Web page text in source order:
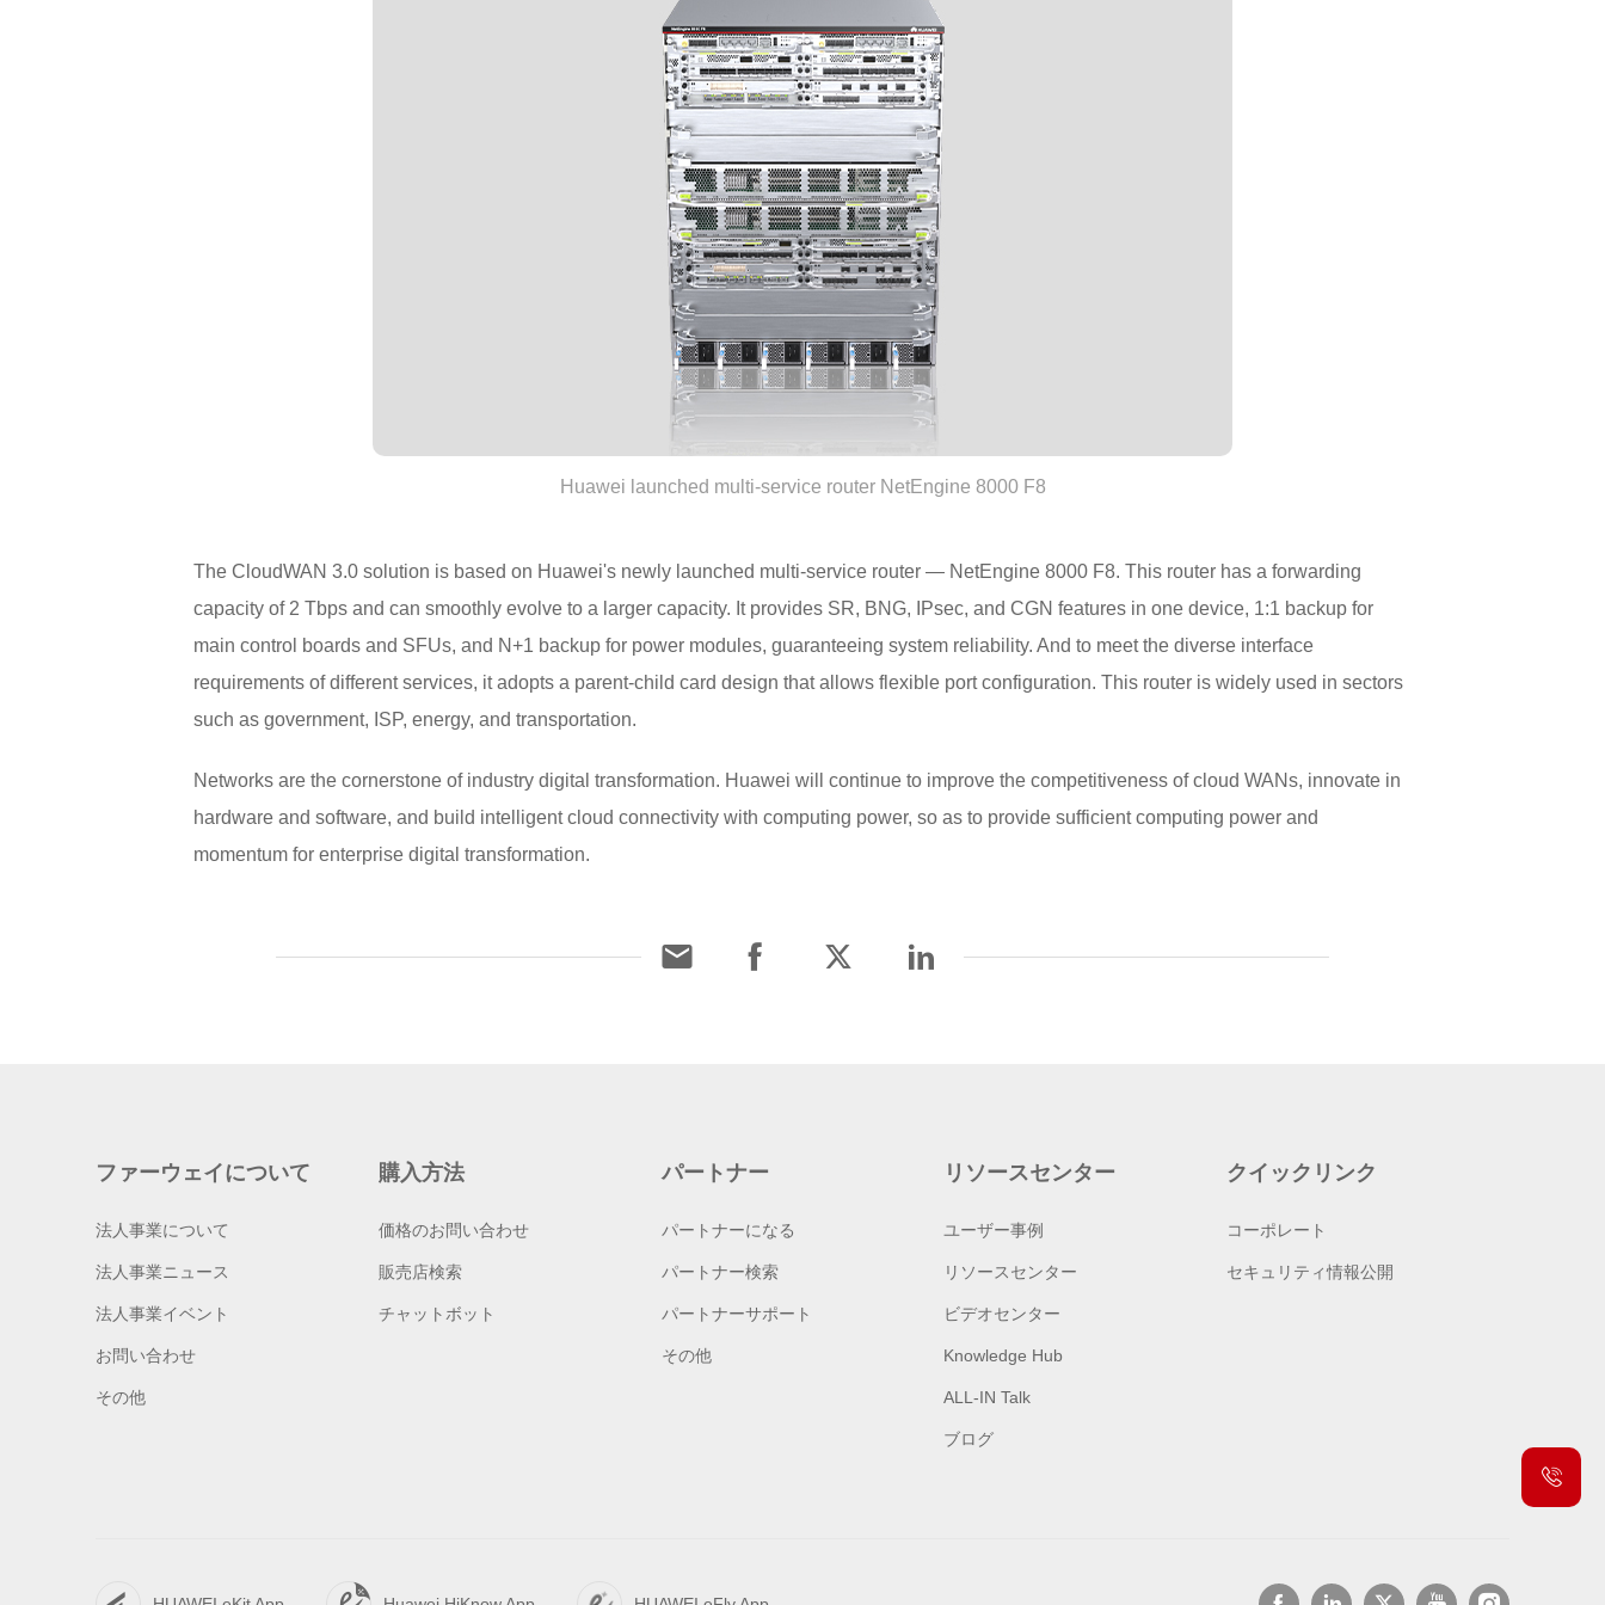
Huawei launched multi-service router NetEngine 8000 F8
The CloudWAN 3.0 solution is based on Huawei's newly launched multi-service router — NetEngine 8000 F8. This router has a forwarding
capacity of 2 Tbps and can smoothly evolve to a larger capacity. It provides SR, BNG, IPsec, and CGN features in one device, 1:1 backup for
main control boards and SFUs, and N+1 backup for power modules, guaranteeing system reliability. And to meet the diverse interface
requirements of different services, it adopts a parent-child card design that allows flexible port configuration. This router is widely used in sectors
such as government, ISP, energy, and transportation.
Networks are the cornerstone of industry digital transformation. Huawei will continue to improve the competitiveness of cloud WANs, innovate in
hardware and software, and build intelligent cloud connectivity with computing power, so as to provide sufficient computing power and
momentum for enterprise digital transformation.
ファーウェイについて
法人事業について
法人事業ニュース
法人事業イベント
お問い合わせ
その他
購入方法
価格のお問い合わせ
販売店検索
チャットボット
パートナー
パートナーになる
パートナー検索
パートナーサポート
その他
リソースセンター
ユーザー事例
リソースセンター
ビデオセンター
Knowledge Hub
ALL-IN Talk
ブログ
クイックリンク
コーポレート
セキュリティ情報公開